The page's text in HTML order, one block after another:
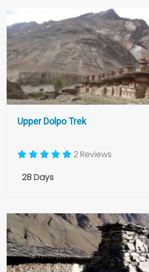
Upper Dolpo Trek
2 Reviews
28 Days